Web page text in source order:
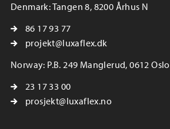
Denmark: Tangen 8, 8200 Århus N
86 17 93 77
projekt@luxaflex.dk
Norway: P.B. 249 Manglerud, 0612 Oslo
23 17 33 00
prosjekt@luxaflex.no